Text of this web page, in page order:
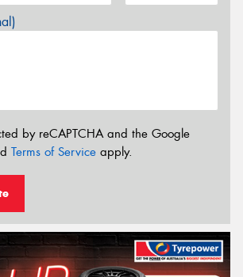
by reCAPTCHA and the Google
Terms of Service apply.